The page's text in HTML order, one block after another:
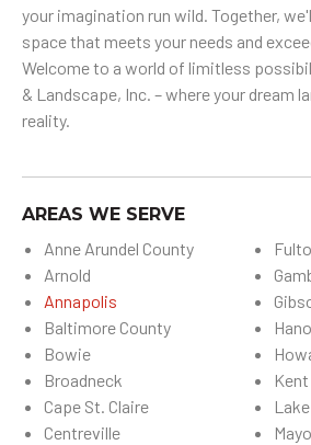
your imagination run wild. Together,
space that meets your needs and
Welcome to a world of limitless
& Landscape, Inc. – where your dream
reality.
AREAS WE SERVE
Anne Arundel County
Arnold
Annapolis
Baltimore County
Bowie
Broadneck
Cape St. Claire
Centreville
Mayo